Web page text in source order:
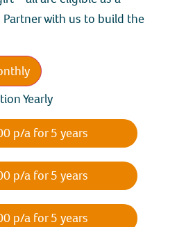
with us to build the
Yearly
p/a for 5 years
p/a for 5 years
p/a for 5 years